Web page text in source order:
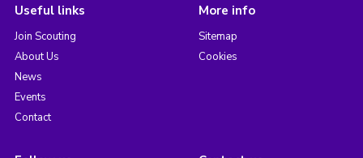
Useful links
Join Scouting
About Us
News
Events
Contact
More info
Sitemap
Cookies